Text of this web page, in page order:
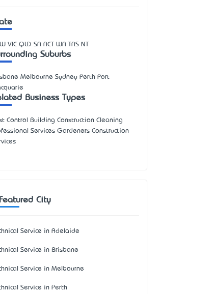
VIC QLD SA ACT WA TAS NT
Suburbs
Melbourne Sydney Perth Port
Business Types
Control Building Construction Cleaning
Services Gardeners Construction
Featured City
Service in Adelaide
Service in Brisbane
Service in Melbourne
Service in Perth